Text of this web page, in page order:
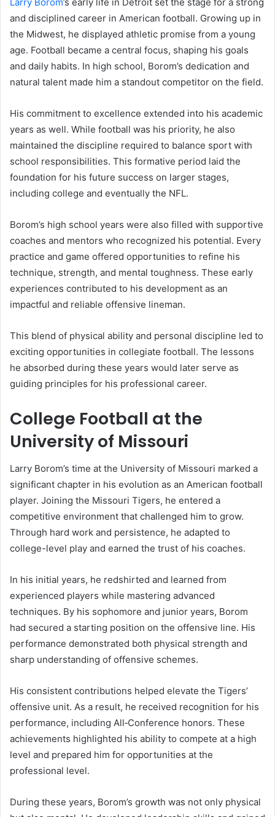
and disciplined career in American football. Growing up in
the Midwest, he displayed athletic promise from a young
age. Football became a central focus, shaping his goals
and daily habits. In high school, Borom’s dedication and
natural talent made him a standout competitor on the field.
His commitment to excellence extended into his academic
years as well. While football was his priority, he also
maintained the discipline required to balance sport with
school responsibilities. This formative period laid the
foundation for his future success on larger stages,
including college and eventually the NFL.
Borom’s high school years were also filled with supportive
coaches and mentors who recognized his potential. Every
practice and game offered opportunities to refine his
technique, strength, and mental toughness. These early
experiences contributed to his development as an
impactful and reliable offensive lineman.
This blend of physical ability and personal discipline led to
exciting opportunities in collegiate football. The lessons
he absorbed during these years would later serve as
guiding principles for his professional career.
College Football at the
University of Missouri
Larry Borom’s time at the University of Missouri marked a
significant chapter in his evolution as an American football
player. Joining the Missouri Tigers, he entered a
competitive environment that challenged him to grow.
Through hard work and persistence, he adapted to
college-level play and earned the trust of his coaches.
In his initial years, he redshirted and learned from
experienced players while mastering advanced
techniques. By his sophomore and junior years, Borom
had secured a starting position on the offensive line. His
performance demonstrated both physical strength and
sharp understanding of offensive schemes.
His consistent contributions helped elevate the Tigers’
offensive unit. As a result, he received recognition for his
performance, including All‑Conference honors. These
achievements highlighted his ability to compete at a high
level and prepared him for opportunities at the
professional level.
During these years, Borom’s growth was not only physical